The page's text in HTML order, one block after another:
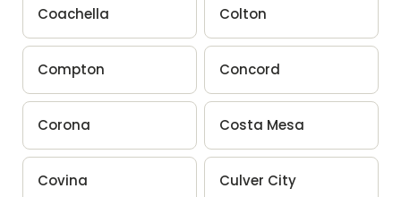
Coachella Colton
Compton Concord
Corona Costa Mesa
Covina Culver City